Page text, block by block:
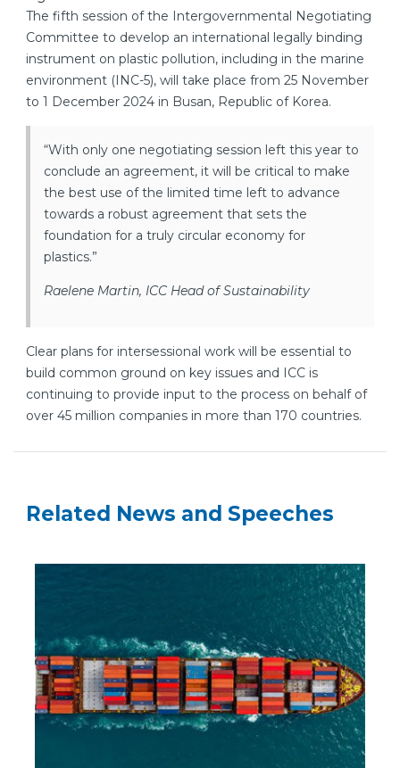
The fifth session of the Intergovernmental Negotiating
Committee to develop an international legally binding
instrument on plastic pollution, including in the marine
environment (INC-5), will take place from 25 November
to 1 December 2024 in Busan, Republic of Korea.
“With only one negotiating session left this year to
conclude an agreement, it will be critical to make
the best use of the limited time left to advance
towards a robust agreement that sets the
foundation for a truly circular economy for
plastics.”
Raelene Martin, ICC Head of Sustainability
Clear plans for intersessional work will be essential to
build common ground on key issues and ICC is
continuing to provide input to the process on behalf of
over 45 million companies in more than 170 countries.
Related News and Speeches